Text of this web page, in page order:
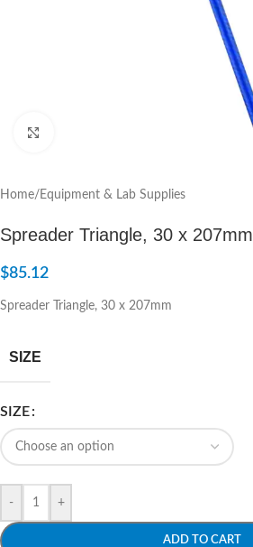
Home/ Equipment & Lab Supplies
Spreader Triangle, 30 x 207mm
$85.12
Spreader Triangle, 30 x 207mm
SIZE
SIZE
- +
ADD TO CART